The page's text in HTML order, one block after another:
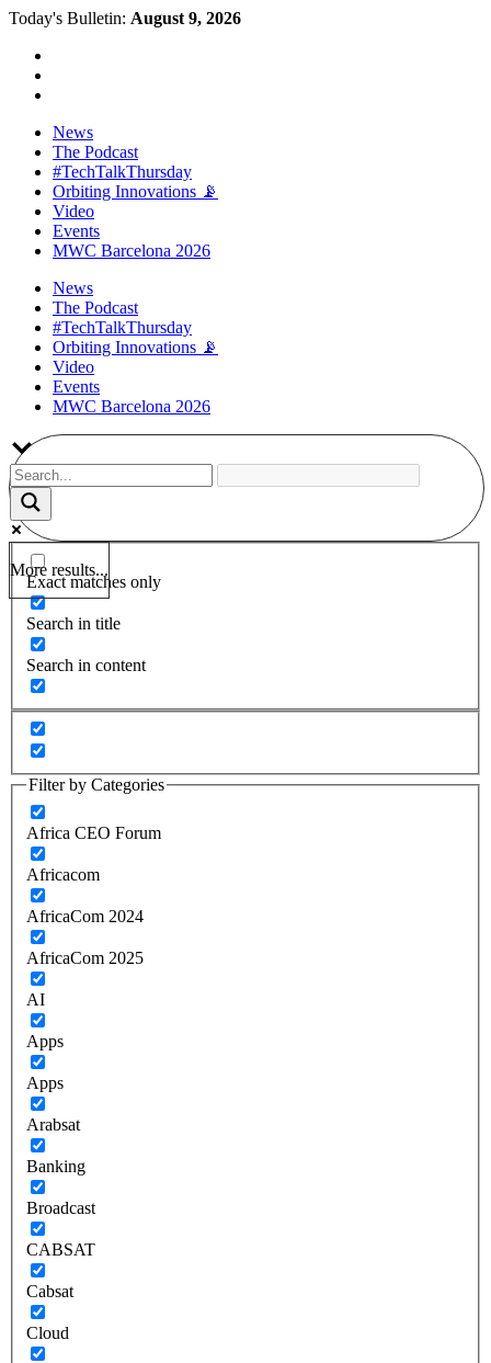
Today's Bulletin: August 9, 2026
News
The Podcast
#TechTalkThursday
Orbiting Innovations 📡
Video
Events
MWC Barcelona 2026
News
The Podcast
#TechTalkThursday
Orbiting Innovations 📡
Video
Events
MWC Barcelona 2026
More results...
Exact matches only
Search in title
Search in content
Filter by Categories
Africa CEO Forum
Africacom
AfricaCom 2024
AfricaCom 2025
AI
Apps
Apps
Arabsat
Banking
Broadcast
CABSAT
Cabsat
Cloud